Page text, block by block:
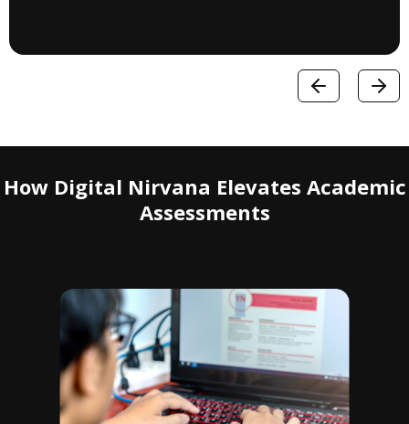
How Digital Nirvana Elevates Academic
Assessments